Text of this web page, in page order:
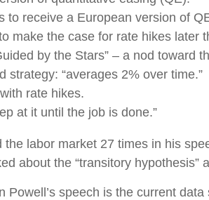
to receive a European version of
make the case for rate hikes later
by the Stars” – a nod toward
strategy: “averages 2% over time.”
rate hikes.
at it until the job is done.”
labor market 27 times in his
about the “transitory
Powell’s speech is the current